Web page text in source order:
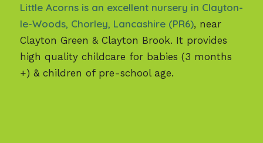
Little Acorns is an excellent nursery in Clayton-
le-Woods, Chorley, Lancashire (PR6), near
Clayton Green & Clayton Brook. It provides
high quality childcare for babies (3 months
+) & children of pre-school age.